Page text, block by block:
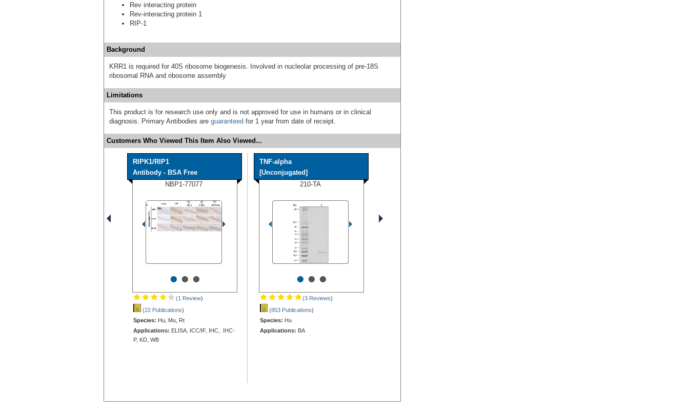
Rev interacting protein
Rev-interacting protein 1
RIP-1
Background
KRR1 is required for 40S ribosome biogenesis. Involved in nucleolar processing of pre-18S
ribosomal RNA and ribosome assembly
Limitations
This product is for research use only and is not approved for use in humans or in clinical
diagnosis. Primary Antibodies are guaranteed for 1 year from date of receipt.
Customers Who Viewed This Item Also Viewed...
RIPK1/RIP1
Antibody - BSA Free
NBP1-77077
•••
(1 Review)
(22 Publications)
Species: Hu, Mu, Rt
Applications: ELISA, ICC/IF, IHC, IHC-
P, KD, WB
TNF-alpha
[Unconjugated]
210-TA
•••
(3 Reviews)
(853 Publications)
Species: Hu
Applications: BA